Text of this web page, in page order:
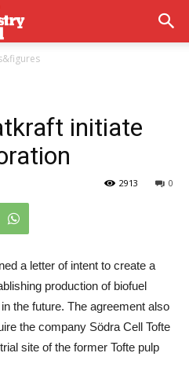
initiate
0
2913
a letter of intent to create a
production of biofuel
the future. The agreement also
the company Södra Cell Tofte
site of the former Tofte pulp